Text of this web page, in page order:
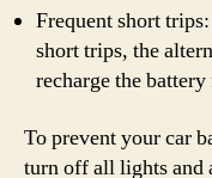
Frequent short
short trips, the
recharge the
To prevent your car
turn off all lights and